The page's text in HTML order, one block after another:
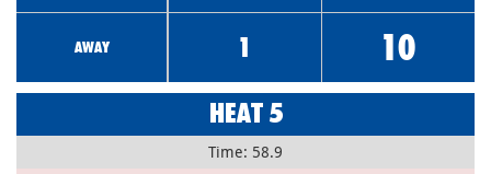
AWAY 1 10
HEAT 5
Time: 58.9